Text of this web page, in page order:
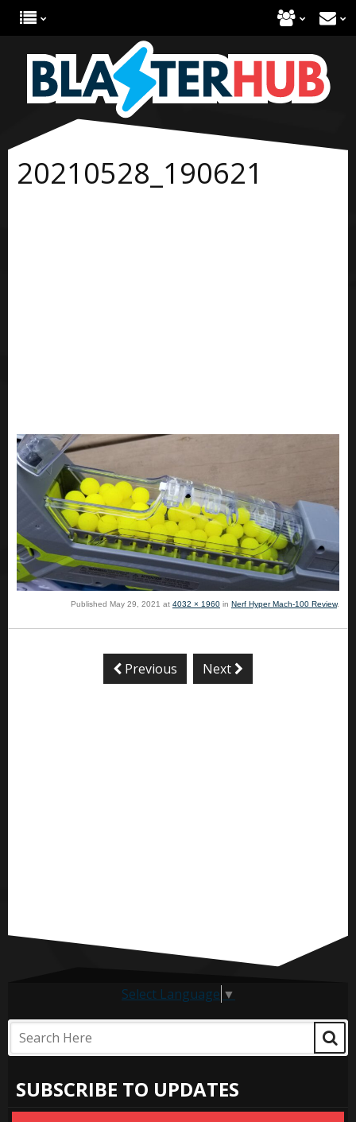
20210528_190621
Published May 29, 2021 at 4032 × 1960 in Nerf Hyper Mach-100 Review.
Previous Next
Select Language ▼
SUBSCRIBE TO UPDATES